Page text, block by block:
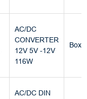
AC/DC
CONVERTER
12V 5V -12V
116W
Box
AC/DC DIN